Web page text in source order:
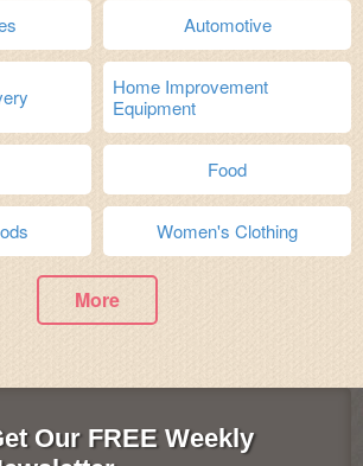
Automotive
Home Improvement
Equipment
Food
Women's Clothing
More
Our FREE Weekly